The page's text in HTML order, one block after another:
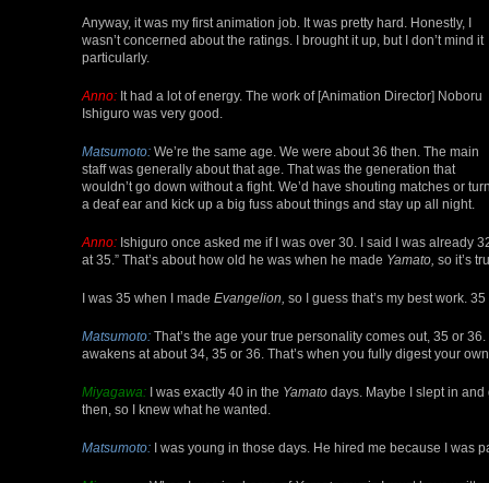
Anyway, it was my first animation job. It was pretty hard. Honestly, I
wasn’t concerned about the ratings. I brought it up, but I don’t mind it
particularly.
Anno: It had a lot of energy. The work of [Animation Director] Noboru
Ishiguro was very good.
Matsumoto: We’re the same age. We were about 36 then. The main
staff was generally about that age. That was the generation that
wouldn’t go down without a fight. We’d have shouting matches or
a deaf ear and kick up a big fuss about things and stay up all night.
Anno: Ishiguro once asked me if I was over 30. I said I was already
at 35.” That’s about how old he was when he made Yamato, so it’s
I was 35 when I made Evangelion, so I guess that’s my best work.
Matsumoto: That’s the age your true personality comes out, 35 or
awakens at about 34, 35 or 36. That’s when you fully digest your
Miyagawa: I was exactly 40 in the Yamato days. Maybe I slept in
then, so I knew what he wanted.
Matsumoto: I was young in those days. He hired me because I was